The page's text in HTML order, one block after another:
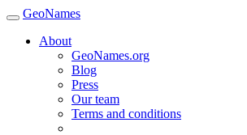
GeoNames
About
GeoNames.org
Blog
Press
Our team
Terms and conditions